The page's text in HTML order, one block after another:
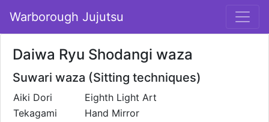
Warborough Jujutsu
Daiwa Ryu Shodangi waza
Suwari waza (Sitting techniques)
Aiki Dori
Eighth Light Art
Tekagami
Hand Mirror